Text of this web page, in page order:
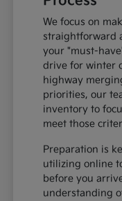
We focus on
straightforward
your "must-
drive for winter
highway
priorities, our
inventory to
meet those
Preparation is
utilizing online
before you
understanding